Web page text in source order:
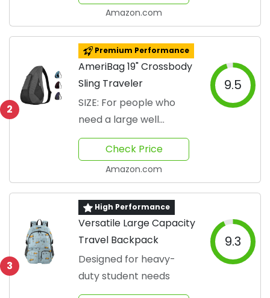
Amazon.com
2
Premium Performance
AmeriBag 19" Crossbody
Sling Traveler
SIZE: For people who
need a large well
stocked bag
9.5
Check Price
Amazon.com
3
High Performance
Versatile Large Capacity
Travel Backpack
Designed for heavy-
duty student needs
9.3